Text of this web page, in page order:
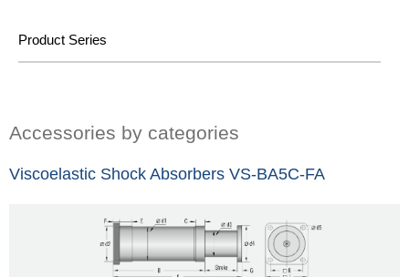
Product Series
Accessories by categories
Viscoelastic Shock Absorbers VS-BA5C-FA